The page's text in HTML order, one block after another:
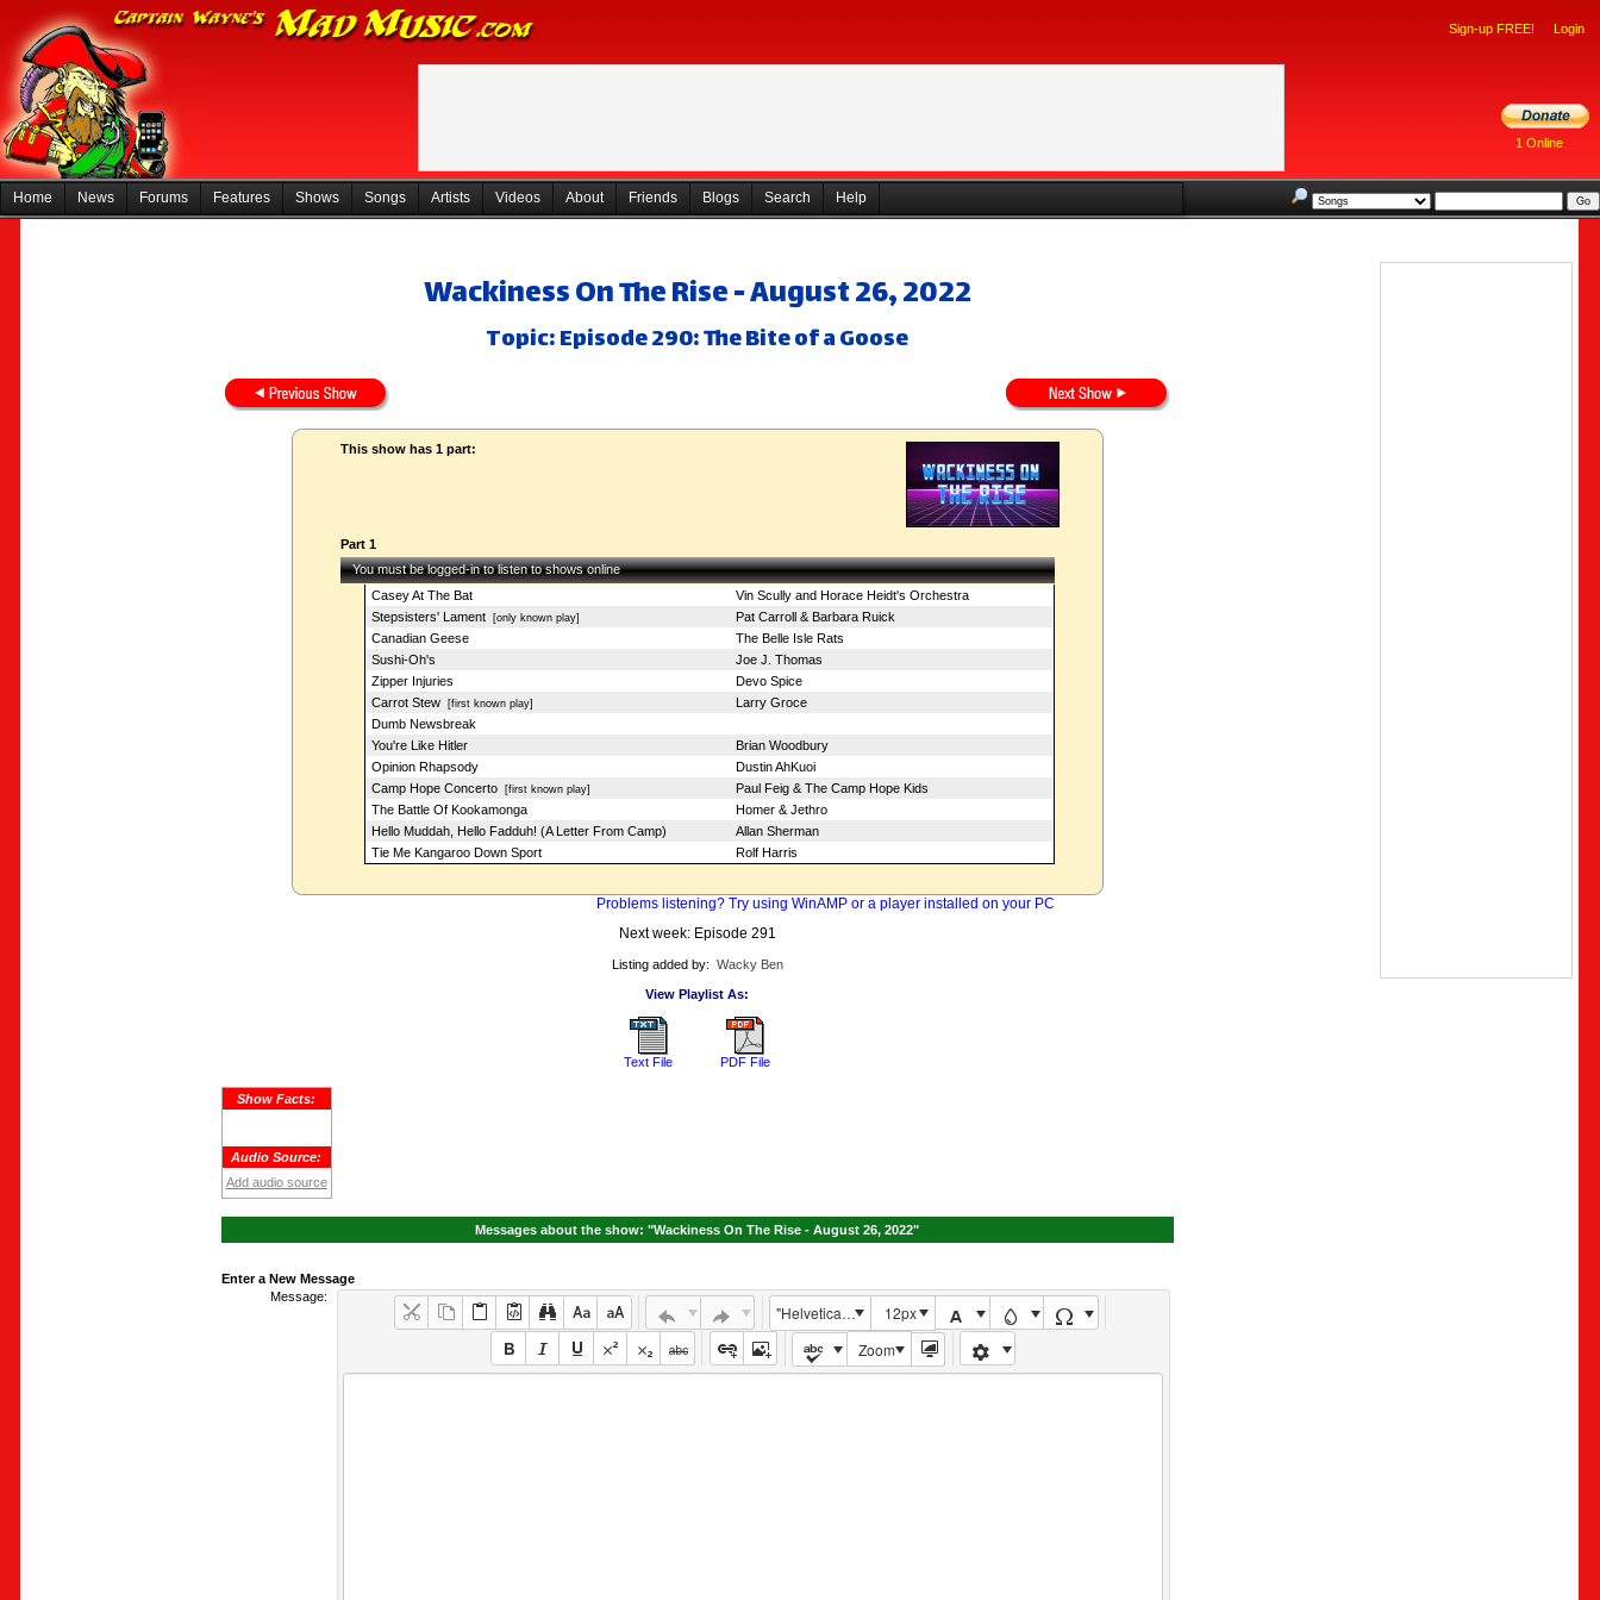
Sign-up FREE! Login
1 Online
Home News Forums Features Shows Songs Artists Videos About Friends Blogs Search Help
Wackiness On The Rise - August 26, 2022
Topic: Episode 290: The Bite of a Goose
This show has 1 part:
Part 1
You must be logged-in to listen to shows online
Casey At The Bat
Vin Scully and Horace Heidt's Orchestra
Stepsisters' Lament[only known play]
Pat Carroll & Barbara Ruick
Canadian Geese
The Belle Isle Rats
Sushi-Oh's
Joe J. Thomas
Zipper Injuries
Devo Spice
Carrot Stew[first known play]
Larry Groce
Dumb Newsbreak
You're Like Hitler
Brian Woodbury
Opinion Rhapsody
Dustin AhKuoi
Camp Hope Concerto[first known play]
Paul Feig & The Camp Hope Kids
The Battle Of Kookamonga
Homer & Jethro
Hello Muddah, Hello Fadduh! (A Letter From Camp)
Allan Sherman
Tie Me Kangaroo Down Sport
Rolf Harris
Problems listening? Try using WinAMP or a player installed on your PC
Next week: Episode 291
Listing added by: Wacky Ben
View Playlist As:
Text File PDF File
Show Facts:
Audio Source:
Add audio source
Messages about the show: "Wackiness On The Rise - August 26, 2022"
Enter a New Message
Message:
"Helvetica Neue", Helvetica, Arial, sans-serif
12px
Zoom